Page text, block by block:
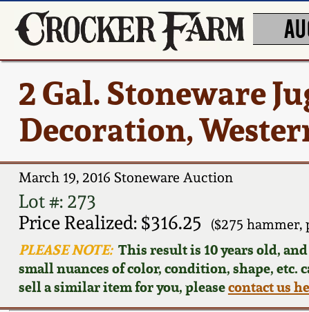
2 Gal. Stoneware
Decoration,
March 19, 2016 Stoneware Auction
Lot #: 273
Price Realized: $316.25
($275 hammer,
PLEASE NOTE:This result is 10 years old,
small nuances of color, condition, shape,
sell a similar item for you, pleasecontact us